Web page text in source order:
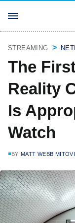
STREAMING
The
Reality
Is
Watch
BY MATT WEBB